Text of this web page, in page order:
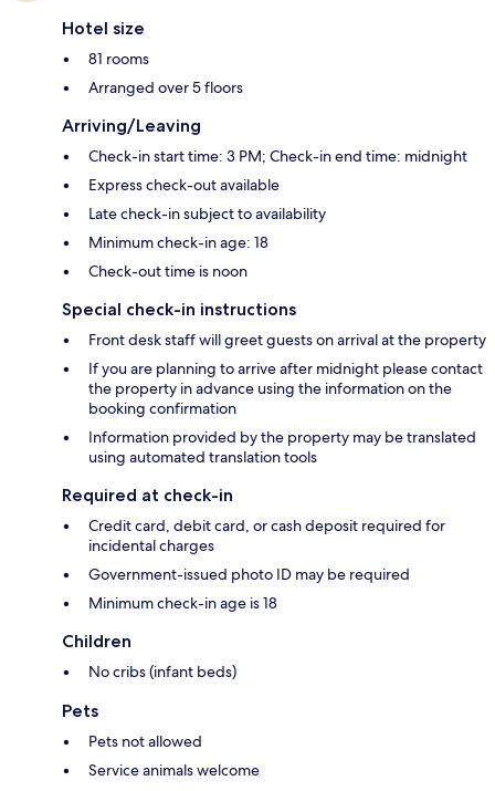
Hotel size
81 rooms
Arranged over 5 floors
Arriving/Leaving
Check-in start time: 3 PM; Check-in end time: midnight
Express check-out available
Late check-in subject to availability
Minimum check-in age: 18
Check-out time is noon
Special check-in instructions
Front desk staff will greet guests on arrival at the property
If you are planning to arrive after midnight please contact
the property in advance using the information on the
booking confirmation
Information provided by the property may be translated
using automated translation tools
Required at check-in
Credit card, debit card, or cash deposit required for
incidental charges
Government-issued photo ID may be required
Minimum check-in age is 18
Children
No cribs (infant beds)
Pets
Pets not allowed
Service animals welcome